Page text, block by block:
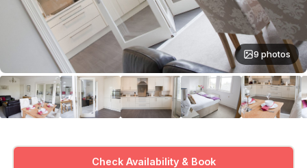
9 photos
Check Availability & Book